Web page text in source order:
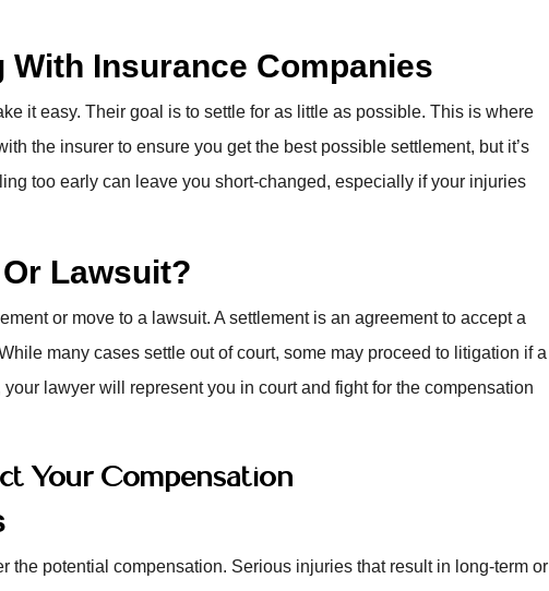
With Insurance Companies
it easy. Their goal is to settle for as little as possible. This is where
the insurer to ensure you get the best possible settlement, but it’s
too early can leave you short-changed, especially if your injuries
Lawsuit?
or move to a lawsuit. A settlement is an agreement to accept a
many cases settle out of court, some may proceed to litigation if a
your lawyer will represent you in court and fight for the compensation
Your Compensation
the potential compensation. Serious injuries that result in long-term or